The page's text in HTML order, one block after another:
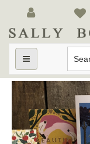
Toggle
navigation